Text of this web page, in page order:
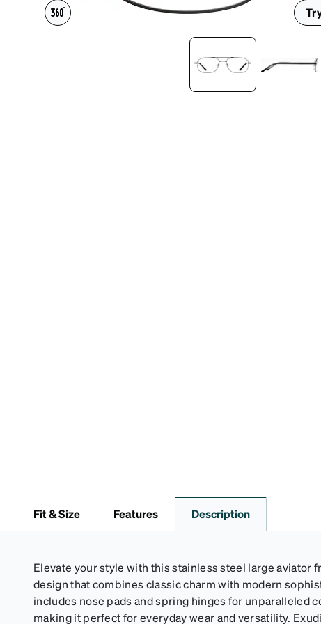
Headset
Fit & Size Features Description
Elevate your style with this stainless steel large aviator
design that combines classic charm with modern
includes nose pads and spring hinges for unparalleled
making it perfect for everyday wear and versatility.